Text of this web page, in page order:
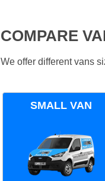
COMPARE
We offer different vans
SMALL VAN